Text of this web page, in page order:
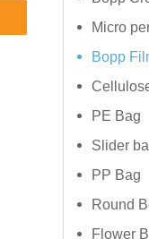
Micro
Bopp
PE Bag
Slider
PP Bag
Round
Flower